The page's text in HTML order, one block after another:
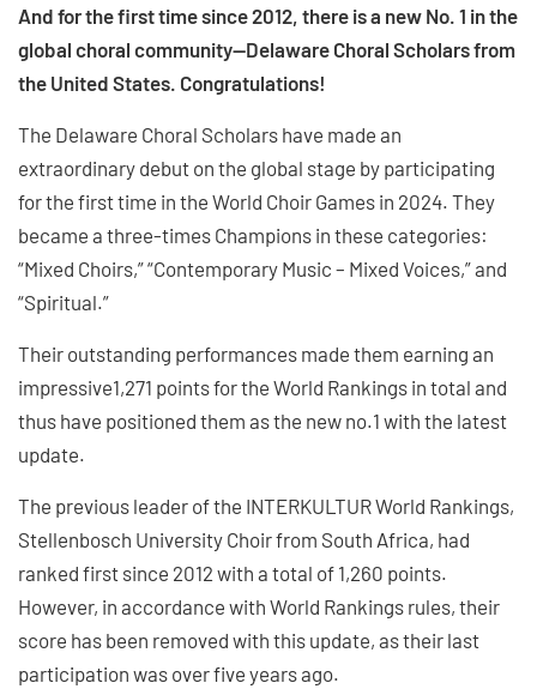
And for the first time since 2012, there is a new No. 1 in the
global choral community—Delaware Choral Scholars from
the United States. Congratulations!
The Delaware Choral Scholars have made an
extraordinary debut on the global stage by participating
for the first time in the World Choir Games in 2024. They
became a three-times Champions in these categories:
“Mixed Choirs,” “Contemporary Music – Mixed Voices,” and
“Spiritual.”
Their outstanding performances made them earning an
impressive1,271 points for the World Rankings in total and
thus have positioned them as the new no.1 with the latest
update.
The previous leader of the INTERKULTUR World Rankings,
Stellenbosch University Choir from South Africa, had
ranked first since 2012 with a total of 1,260 points.
However, in accordance with World Rankings rules, their
score has been removed with this update, as their last
participation was over five years ago.